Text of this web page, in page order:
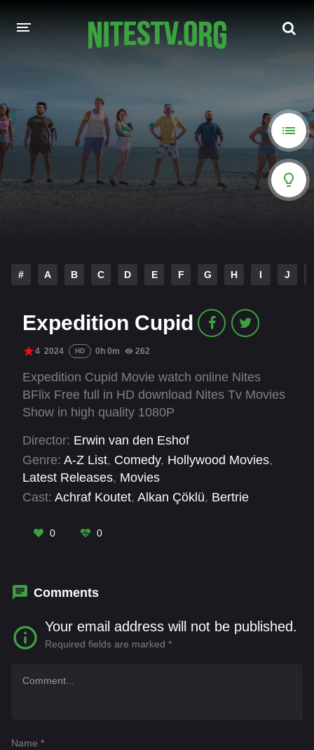
MOVIES
HOLLYWOOD MOVIES
# A B C D E F G H I J
Expedition Cupid
4 2024 HD 0h 0m 262
Expedition Cupid Movie watch online Nites
BFlix Free full in HD download Nites Tv Movies
Show in high quality 1080P
Director: Erwin van den Eshof
Genre: A-Z List, Comedy, Hollywood Movies,
Latest Releases, Movies
Cast: Achraf Koutet, Alkan Çöklü, Bertrie
Blok , Jolijn Henneman
0 0
Comments
Your email address will not be published.
Required fields are marked *
Name *